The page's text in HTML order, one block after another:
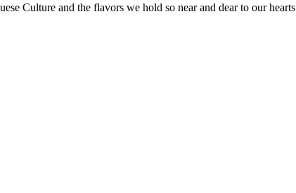
Culture and the flavors we hold so near and dear to our